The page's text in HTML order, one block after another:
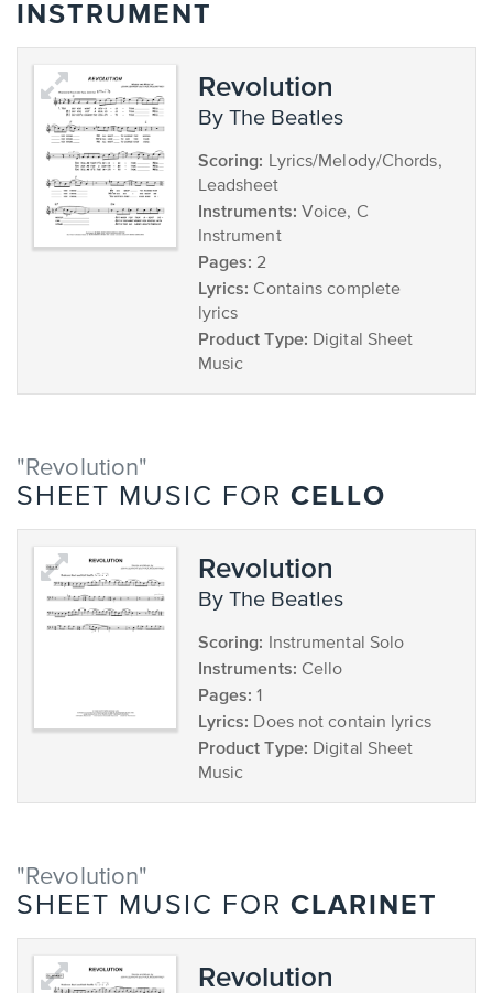
INSTRUMENT
Revolution
by The Beatles
Scoring: Lyrics/Melody/Chords,
Leadsheet
Instruments: Voice, C
Instrument
Pages: 2
Lyrics: Contains complete
lyrics
Product Type: Digital Sheet
Music
"Revolution"
SHEET MUSIC FOR CELLO
Revolution
by The Beatles
Scoring: Instrumental Solo
Instruments: Cello
Pages: 1
Lyrics: Does not contain lyrics
Product Type: Digital Sheet
Music
"Revolution"
SHEET MUSIC FOR CLARINET
Revolution